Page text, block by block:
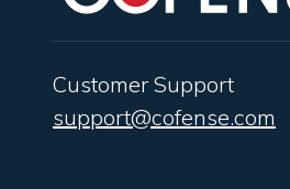
Customer Support
support@cofense.com